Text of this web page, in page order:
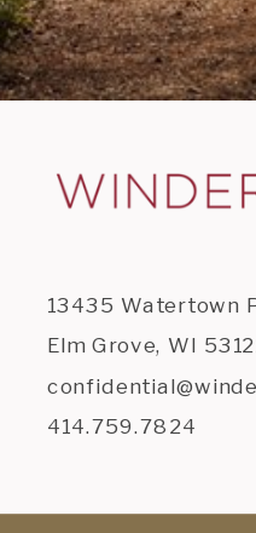
13435 Watertown
Elm Grove, WI
414.759.7824